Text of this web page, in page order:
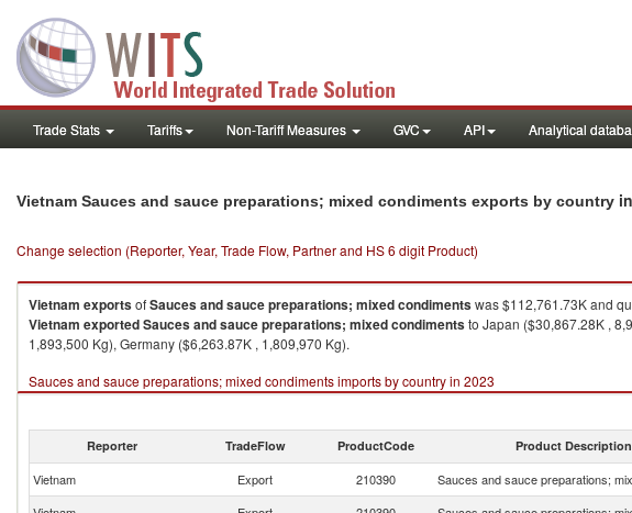
Trade Stats Tariffs Non-Tariff Measures GVC API Analytical
Vietnam Sauces and sauce preparations; mixed condiments exports by country
Change selection (Reporter, Year, Trade Flow, Partner and HS 6 digit Product)
Vietnam exportsofSauces and sauce preparations; mixed condimentswas $112,761.73K and
Vietnam exportedSauces and sauce preparations; mixed condimentsto Japan ($30,867.28K ,
1,893,500 Kg), Germany ($6,263.87K , 1,809,970 Kg).
Sauces and sauce preparations; mixed condiments imports by country in 2023
Reporter TradeFlow ProductCode Product Description
Vietnam Export 210390 Sauces and sauce preparations;